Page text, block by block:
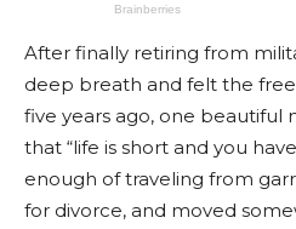
After finally retiring from
deep breath and felt the
five years ago, one beautiful
that “life is short and you
enough of traveling from
for divorce, and moved